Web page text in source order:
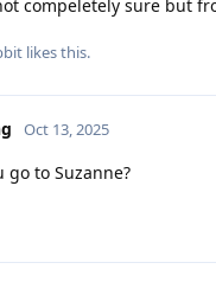
compeletely sure but
likes this.
Oct 13, 2025
go to Suzanne?